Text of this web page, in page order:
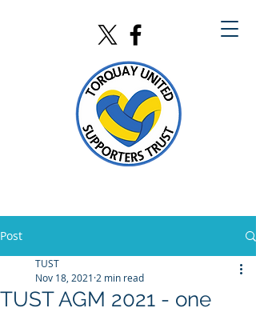
Post
TUST AGM 2021 - one
TUST
Nov 18, 2021 2 min read